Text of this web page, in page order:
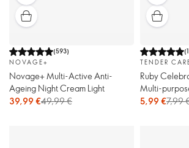
(593)
NOVAGE+
Novage+ Multi-Active Anti-
Ageing Night Cream Light
39,99 €49,99 €
(
TENDER
Ruby
Multi-
5,99 €7,99